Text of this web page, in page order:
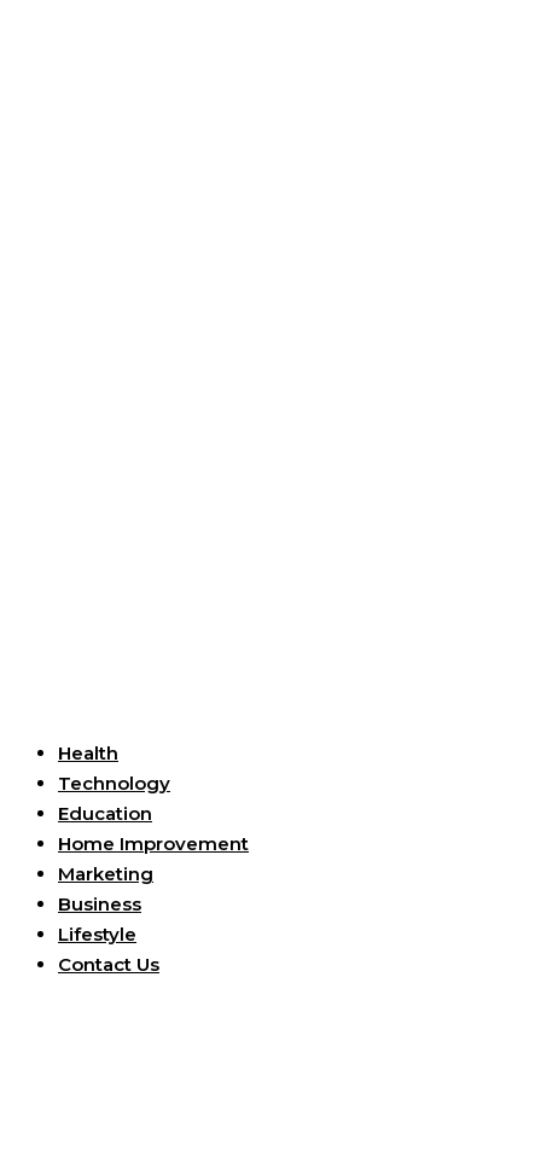
Health
Technology
Education
Home Improvement
Marketing
Business
Lifestyle
Contact Us